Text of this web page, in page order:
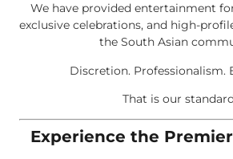
We have provided entertainment
exclusive celebrations, and high-
the South Asian
Discretion. Professionalism.
That is our
Experience the